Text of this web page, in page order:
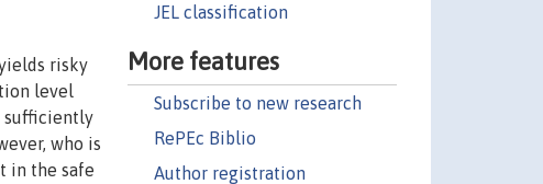
JEL classification
More features
Subscribe to new research
RePEc Biblio
Author registration
risky
level
sufficiently
who is
in the safe